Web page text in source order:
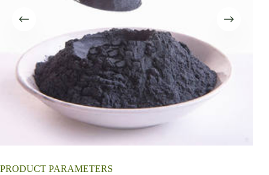
PRODUCT PARAMETERS